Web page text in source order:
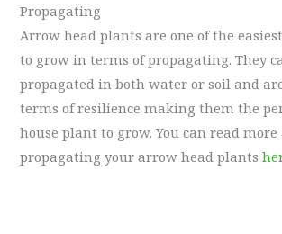
Propagating
Arrow head plants are one of the
to grow in terms of propagating. They
propagated in both water or soil and
terms of resilience making them the
house plant to grow. You can read more
propagating your arrow head plants